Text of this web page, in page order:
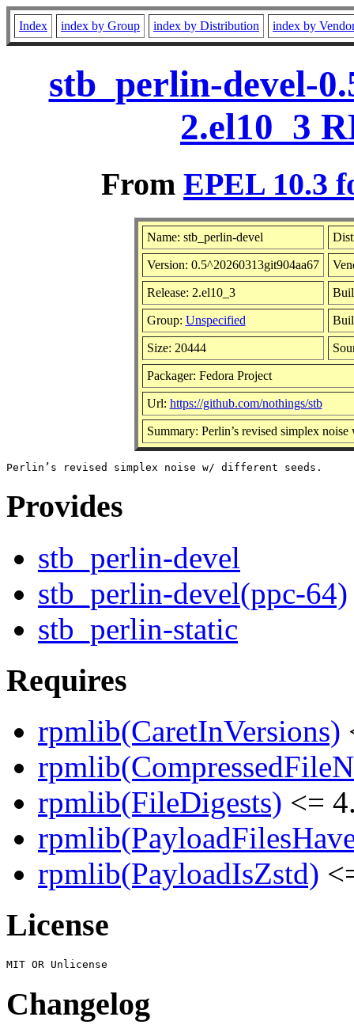
Index index by Group index by Distribution index by
stb_perlin-devel-
2.el10_3
From EPEL 10.3
Name: stb_perlin-devel
Version: 0.5^20260313git904aa67
Release: 2.el10_3
Group: Unspecified
Size: 20444
Packager: Fedora Project
Url: https://github.com/nothings/stb
Summary: Perlin’s revised simplex noise
Provides
stb_perlin-devel
stb_perlin-devel(ppc-64)
stb_perlin-static
Requires
rpmlib(CaretInVersions)
rpmlib(FileDigests) <=
rpmlib(PayloadIsZstd)
License
Changelog